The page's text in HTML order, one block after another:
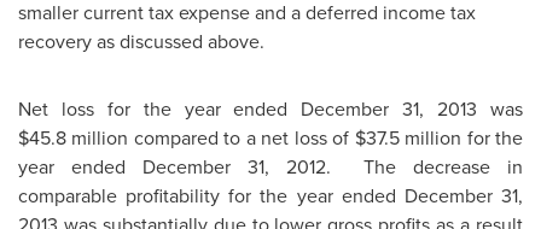
smaller current tax expense and a deferred income tax
recovery as discussed above.
Net loss for the year ended December 31, 2013 was
$45.8 million compared to a net loss of $37.5 million for the
year ended December 31, 2012. The decrease in
comparable profitability for the year ended December 31,